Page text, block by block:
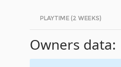
PLAYTIME (2 WEEKS)
Owners data: